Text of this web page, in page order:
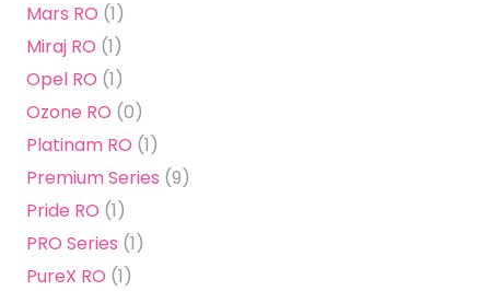
Mars RO (1)
Miraj RO (1)
Opel RO (1)
Ozone RO (0)
Platinam RO (1)
Premium Series (9)
Pride RO (1)
PRO Series (1)
PureX RO (1)